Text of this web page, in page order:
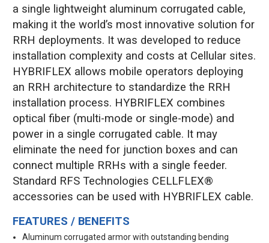
a single lightweight aluminum corrugated cable,
making it the world’s most innovative solution for
RRH deployments. It was developed to reduce
installation complexity and costs at Cellular sites.
HYBRIFLEX allows mobile operators deploying
an RRH architecture to standardize the RRH
installation process. HYBRIFLEX combines
optical fiber (multi-mode or single-mode) and
power in a single corrugated cable. It may
eliminate the need for junction boxes and can
connect multiple RRHs with a single feeder.
Standard RFS Technologies CELLFLEX®
accessories can be used with HYBRIFLEX cable.
FEATURES / BENEFITS
Aluminum corrugated armor with outstanding bending